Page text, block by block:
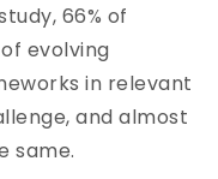
66% of
evolving
in relevant
and almost
same.